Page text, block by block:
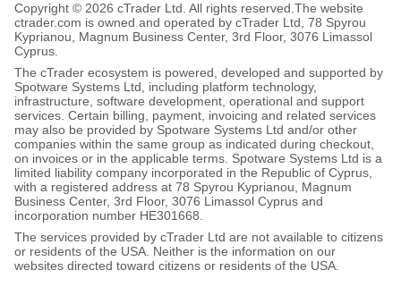
Copyright © 2026 cTrader Ltd. All rights reserved. The website
ctrader.com is owned and operated by cTrader Ltd, 78 Spyrou
Kyprianou, Magnum Business Center, 3rd Floor, 3076 Limassol
Cyprus.
The cTrader ecosystem is powered, developed and supported by
Spotware Systems Ltd, including platform technology,
infrastructure, software development, operational and support
services. Certain billing, payment, invoicing and related services
may also be provided by Spotware Systems Ltd and/or other
companies within the same group as indicated during checkout,
on invoices or in the applicable terms. Spotware Systems Ltd is a
limited liability company incorporated in the Republic of Cyprus,
with a registered address at 78 Spyrou Kyprianou, Magnum
Business Center, 3rd Floor, 3076 Limassol Cyprus and
incorporation number HE301668.
The services provided by cTrader Ltd are not available to citizens
or residents of the USA. Neither is the information on our
websites directed toward citizens or residents of the USA.